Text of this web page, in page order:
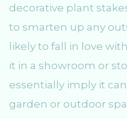
decorative plant
to smarten up any
likely to fall in love
it in a showroom or
essentially imply it
garden or outdoor